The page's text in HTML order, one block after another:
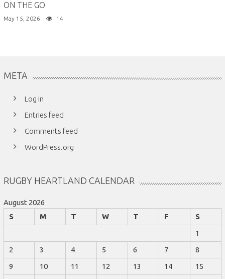
ON THE GO
May 15, 2026 14
META
Log in
Entries feed
Comments feed
WordPress.org
RUGBY HEARTLAND CALENDAR
August 2026
S
M T W T F
S
1
2
3 4 5 6 7
8
9
10 11 12 13 14
15